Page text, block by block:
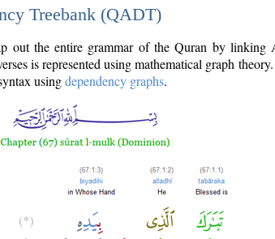
Treebank (QADT)
out the entire grammar of the Quran by linking
is represented using mathematical graph
usingdependency graphs.